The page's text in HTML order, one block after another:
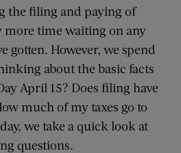
the filing and paying of
more time waiting on any
gotten. However, we spend
about the basic facts
April 15? Does filing have
much of my taxes go to
we take a quick look at
questions.